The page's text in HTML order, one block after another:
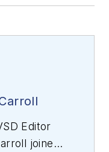
Editor
joined